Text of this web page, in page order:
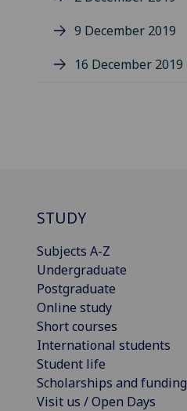
9 December 2019
16 December 2019
STUDY
Subjects A-Z
Undergraduate
Postgraduate
Online study
Short courses
International students
Student life
Scholarships and funding
Visit us / Open Days